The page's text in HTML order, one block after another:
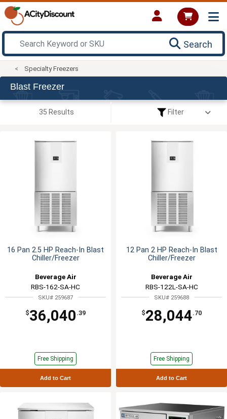
Search
Specialty Freezers
Blast Freezer
35 Results Filter
16 Pan 2.5 HP Reach-In Blast
Chiller/Freezer
Beverage Air
RBS-162-SA-HC
SKU# 259687
$36,040 .39
Free Shipping
Add to Cart
12 Pan 2 HP Reach-In Blast
Chiller/Freezer
Beverage Air
RBS-122L-SA-HC
SKU# 259688
$28,044.70
Free Shipping
Add to Cart